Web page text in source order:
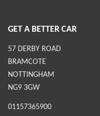
GET A BETTER CAR
57 DERBY ROAD
BRAMCOTE
NOTTINGHAM
NG9 3GW
01157365900